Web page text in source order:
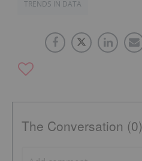
TRENDS IN DATA
The Conversation (0)